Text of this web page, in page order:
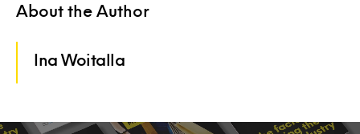
About the Author
Ina Woitalla